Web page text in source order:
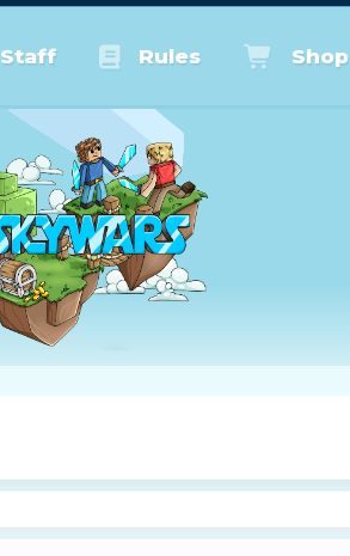
Staff Rules Shop